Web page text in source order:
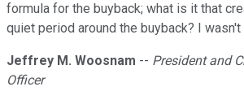
formula for the buyback; what is it that
quiet period around the buyback? I wasn't
Jeffrey M. Woosnam -- President and
Officer